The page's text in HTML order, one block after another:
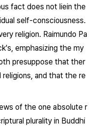
fact does not liein the
self-consciousness.
religion. Raimundo Pa
emphasizing the my
presuppose that ther
and that the re
of the one absolute r
plurality in Buddhi